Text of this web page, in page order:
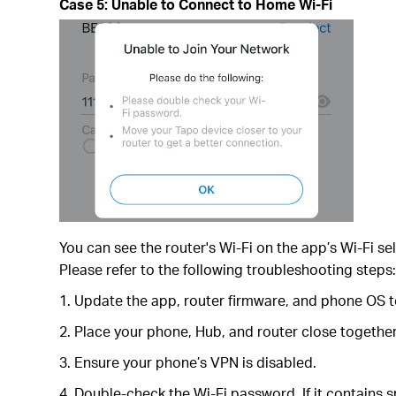
Case 5: Unable to Connect to Home Wi-Fi
You can see the router's Wi-Fi on the app’s Wi-Fi
Please refer to the following troubleshooting steps:
1. Update the app, router firmware, and phone OS
2. Place your phone, Hub, and router close
3. Ensure your phone’s VPN is disabled.